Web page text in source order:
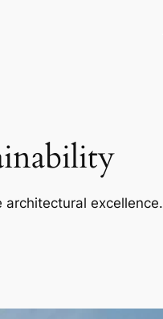
excellence.